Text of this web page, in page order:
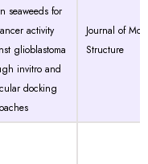
seaweeds for
activity
glioblastoma
invitro and
docking
Journal of
Structure